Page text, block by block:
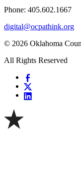
Phone: 405.602.1667
digital@ocpathink.org
© 2026 Oklahoma
All Rights Reserved